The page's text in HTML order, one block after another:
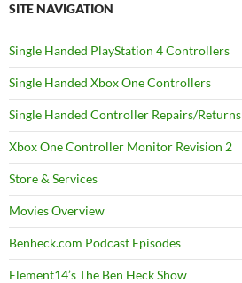
SITE NAVIGATION
Single Handed PlayStation 4 Controllers
Single Handed Xbox One Controllers
Single Handed Controller Repairs/Returns
Xbox One Controller Monitor Revision 2
Store & Services
Movies Overview
Benheck.com Podcast Episodes
Element14’s The Ben Heck Show